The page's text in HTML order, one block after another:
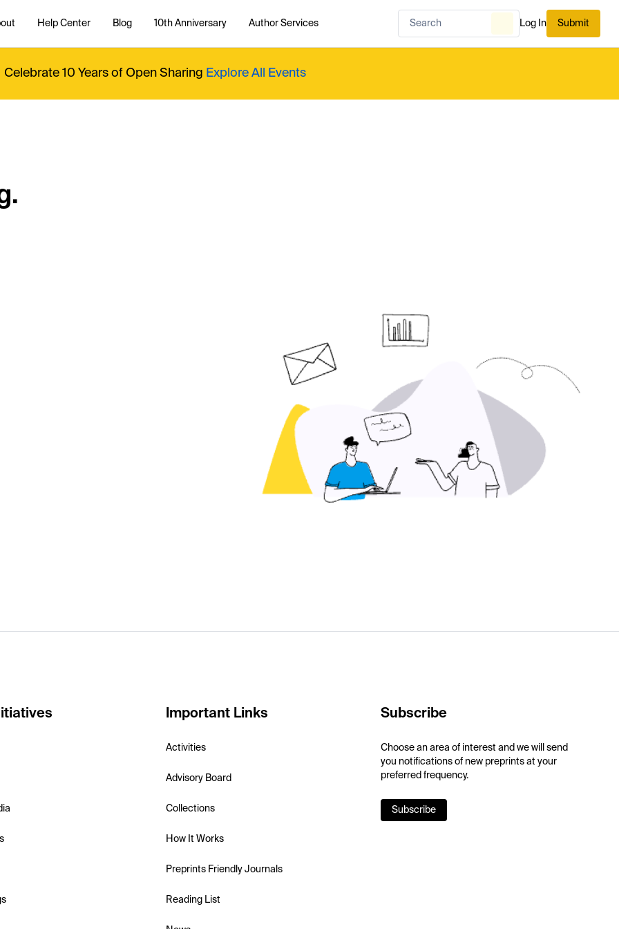
Help Center Blog 10th Anniversary Author Services Log In Submit
Celebrate 10 Years of Open Sharing Explore All Events
Important Links
Activities
Advisory Board
Collections
How It Works
Preprints Friendly Journals
Reading List
Subscribe
Choose an area of interest and we will send
you notifications of new preprints at your
preferred frequency.
Subscribe